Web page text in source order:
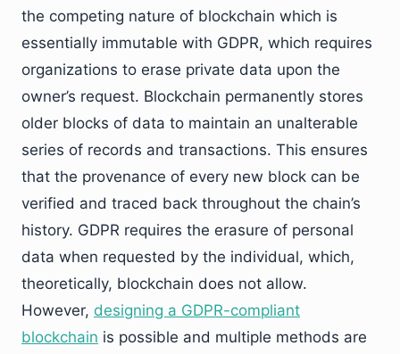
the competing nature of blockchain which is
essentially immutable with GDPR, which requires
organizations to erase private data upon the
owner’s request. Blockchain permanently stores
older blocks of data to maintain an unalterable
series of records and transactions. This ensures
that the provenance of every new block can be
verified and traced back throughout the chain’s
history. GDPR requires the erasure of personal
data when requested by the individual, which,
theoretically, blockchain does not allow.
However, designing a GDPR-compliant
blockchain is possible and multiple methods are